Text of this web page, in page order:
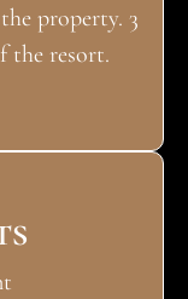
property. 3
the resort.